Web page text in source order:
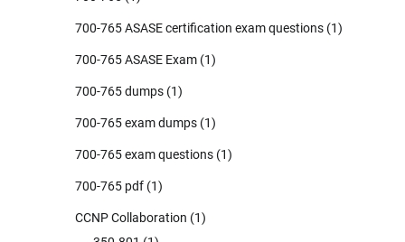
700-765 ASASE certification exam questions (1)
700-765 ASASE Exam (1)
700-765 dumps (1)
700-765 exam dumps (1)
700-765 exam questions (1)
700-765 pdf (1)
CCNP Collaboration (1)